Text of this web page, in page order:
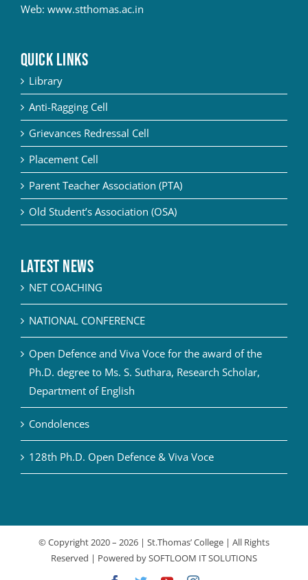
Web: www.stthomas.ac.in
QUICK LINKS
Library
Anti-Ragging Cell
Grievances Redressal Cell
Placement Cell
Parent Teacher Association (PTA)
Old Student’s Association (OSA)
Latest News
NET COACHING
NATIONAL CONFERENCE
Open Defence and Viva Voce for the award of the
Ph.D. degree to Ms. S. Suthara, Research Scholar,
Department of English
Condolences
128th Ph.D. Open Defence & Viva Voce
© Copyright 2020 – 2026 | St.Thomas’ College | All Rights
Reserved | Powered bySOFTLOOM IT SOLUTIONS